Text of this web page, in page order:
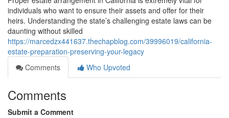
individuals who want to ensure their assets and offer for their
heirs. Understanding the state’s challenging estate laws can be
daunting without skilled
https://marcedzx441637.thechapblog.com/39996019/california-
estate-preparation-preserving-your-legacy
Comments
Who Upvoted
Comments
Submit a Comment